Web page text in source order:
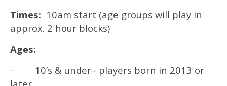
Times: 10am start (age groups will play in
approx. 2 hour blocks)
Ages:
· 10’s & under– players born in 2013 or